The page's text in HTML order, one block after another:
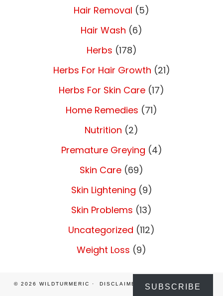
Hair Removal (5)
Hair Wash (6)
Herbs (178)
Herbs For Hair Growth (21)
Herbs For Skin Care (17)
Home Remedies (71)
Nutrition (2)
Premature Greying (4)
Skin Care (69)
Skin Lightening (9)
Skin Problems (13)
Uncategorized (112)
Weight Loss (9)
© 2026 WILDTURMERIC DISCLAIMER PRIVACY POLICY
SUBSCRIBE